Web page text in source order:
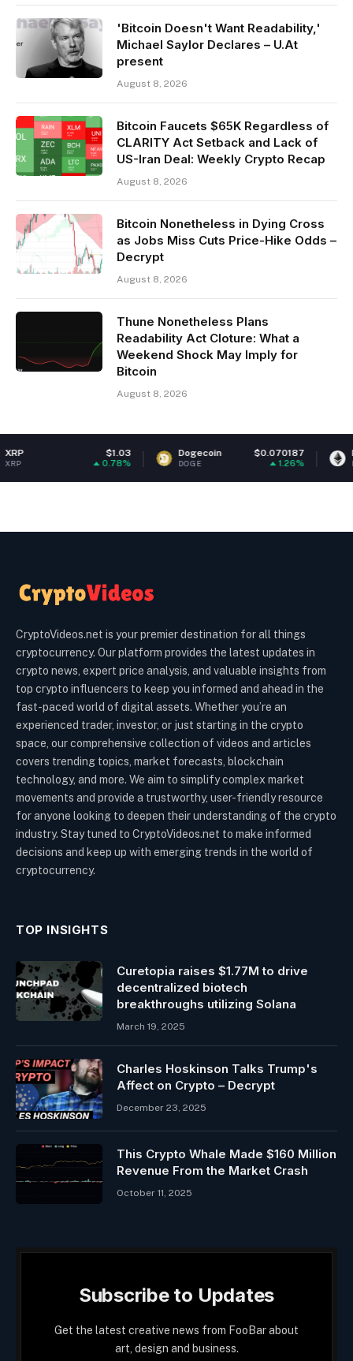
'Bitcoin Doesn't Want Readability,'
Michael Saylor Declares – U.At
present
August 8, 2026
Bitcoin Faucets $65K Regardless of
CLARITY Act Setback and Lack of
US-Iran Deal: Weekly Crypto Recap
August 8, 2026
Bitcoin Nonetheless in Dying Cross
as Jobs Miss Cuts Price-Hike Odds –
Decrypt
August 8, 2026
Thune Nonetheless Plans
Readability Act Cloture: What a
Weekend Shock May Imply for
Bitcoin
August 8, 2026
Dogecoin $0.070187
DOGE
Ethereum
ETH
CryptoVideos.net is your premier destination for all things
cryptocurrency. Our platform provides the latest updates in
crypto news, expert price analysis, and valuable insights from
top crypto influencers to keep you informed and ahead in the
fast-paced world of digital assets. Whether you’re an
experienced trader, investor, or just starting in the crypto
space, our comprehensive collection of videos and articles
covers trending topics, market forecasts, blockchain
technology, and more. We aim to simplify complex market
movements and provide a trustworthy, user-friendly resource
for anyone looking to deepen their understanding of the crypto
industry. Stay tuned to CryptoVideos.net to make informed
decisions and keep up with emerging trends in the world of
cryptocurrency.
TOP INSIGHTS
Curetopia raises $1.77M to drive
decentralized biotech
breakthroughs utilizing Solana
March 19, 2025
Charles Hoskinson Talks Trump's
Affect on Crypto – Decrypt
December 23, 2025
This Crypto Whale Made $160 Million
Revenue From the Market Crash
October 11, 2025
Subscribe to Updates
Get the latest creative news from FooBar about
art, design and business.